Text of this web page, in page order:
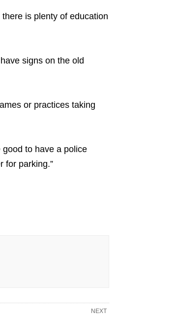
is plenty of education
signs on the old
or practices taking
good to have a police
for parking.”
NEXT